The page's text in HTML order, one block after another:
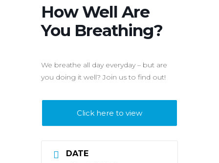
How Well Are
You Breathing?
We breathe all day everyday – but are
you doing it well? Join us to find out!
Click here to view
DATE